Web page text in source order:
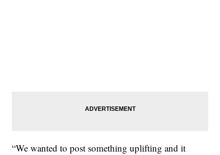
“We wanted to post something uplifting and it